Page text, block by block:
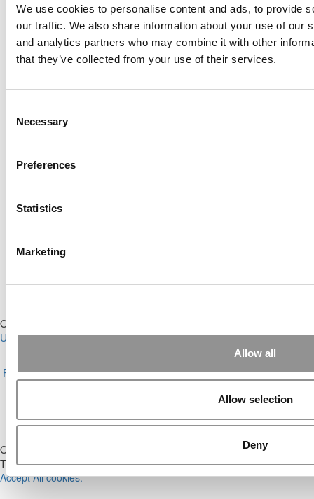
We use cookies to personalise content and ads, to provide
our traffic. We also share information about your use of our
and analytics partners who may combine it with other
that they’ve collected from your use of their services.
Selection
Necessary
Preferences
Statistics
Marketing
Allow all
Allow selection
Deny
Our partners keep P&Q free
This placement is unavailable due to cookie settings.
Accept All cookies.
Online MBA Hub Specialized Masters Directory Business
Analytics Hub MBA Admissions Consultants Assess My
Our partners keep P&Q free
Accept All cookies.
Accept All cookies.
Accept All cookies.
Accept All cookies.
Our partners keep P&Q free
Accept All cookies.
Our Partner Sites:
Undergrads|Tipping the Scales|We See Genius
Privacy Policy|Licensing &
Reprints|Advertising & Partnerships|Editorial|Contact Us|Sign In /
Copyright© 2026 C Change Media, LLC All Rights Reserved.
Website Design By:Yellowfarmstudios.com
Our partners keep P&Q free
This placement is unavailable due to cookie settings.
Accept All cookies.